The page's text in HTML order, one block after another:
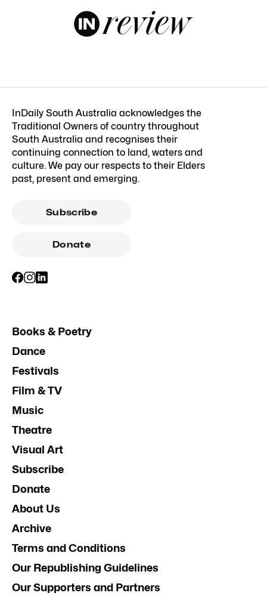
InDaily South Australia acknowledges the
Traditional Owners of country throughout
South Australia and recognises their
continuing connection to land, waters and
culture. We pay our respects to their Elders
past, present and emerging.
Subscribe
Donate
Books & Poetry
Dance
Festivals
Film & TV
Music
Theatre
Visual Art
Subscribe
Donate
About Us
Archive
Terms and Conditions
Our Republishing Guidelines
Our Supporters and Partners